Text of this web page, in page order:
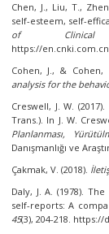
Chen, J., Liu, T.,
self-esteem, self-
of Clinical
https://
Cohen, J., & Cohen,
analysis for the
Creswell, J. W.
Trans.). In J. W.
Planlanması,
Danışmanlığı ve
Çakmak, V. (2018).
Daly, J. A. (1978).
self-reports: A
45(3), 204-218. https://